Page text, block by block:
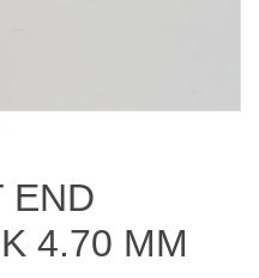
END
4.70 MM